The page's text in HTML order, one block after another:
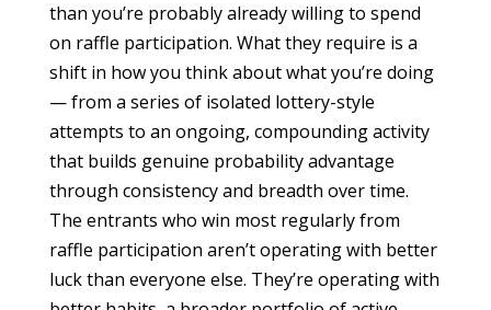
than you’re probably already willing to spend
on raffle participation. What they require is a
shift in how you think about what you’re doing
— from a series of isolated lottery-style
attempts to an ongoing, compounding activity
that builds genuine probability advantage
through consistency and breadth over time.
The entrants who win most regularly from
raffle participation aren’t operating with better
luck than everyone else. They’re operating with